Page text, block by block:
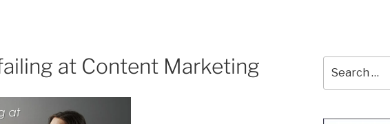
at Content Marketing
for: